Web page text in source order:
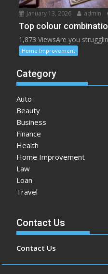
January 13, 2026 admin
Top colour
1,873 ViewsAre you
Home Improvement
Category
Auto
Beauty
Business
Finance
Health
Home Improvement
Law
Loan
Travel
Contact Us
Contact Us